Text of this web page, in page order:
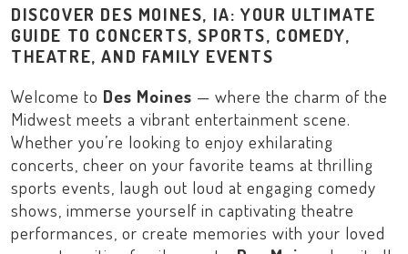
DISCOVER DES MOINES, IA: YOUR ULTIMATE
GUIDE TO CONCERTS, SPORTS, COMEDY,
THEATRE, AND FAMILY EVENTS
Welcome to Des Moines — where the charm of the
Midwest meets a vibrant entertainment scene.
Whether you’re looking to enjoy exhilarating
concerts, cheer on your favorite teams at thrilling
sports events, laugh out loud at engaging comedy
shows, immerse yourself in captivating theatre
performances, or create memories with your loved